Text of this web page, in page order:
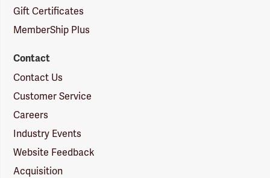
Gift Certificates
MemberShip Plus
Contact
Contact Us
Customer Service
Careers
Industry Events
Website Feedback
Acquisition